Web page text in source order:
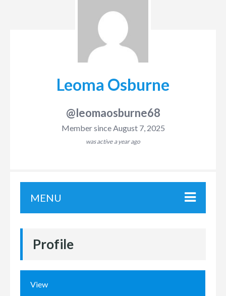
Leoma Osburne
@leomaosburne68
Member since August 7, 2025
was active a year ago
MENU
Profile
View